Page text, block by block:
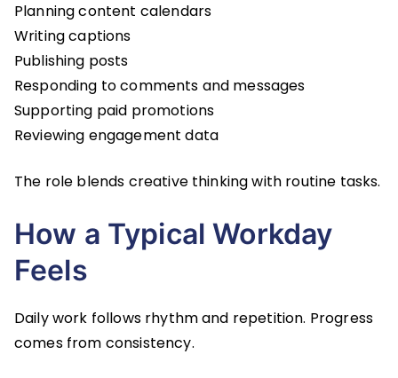
Planning content calendars
Writing captions
Publishing posts
Responding to comments and messages
Supporting paid promotions
Reviewing engagement data
The role blends creative thinking with routine tasks.
How a Typical Workday
Feels
Daily work follows rhythm and repetition. Progress
comes from consistency.